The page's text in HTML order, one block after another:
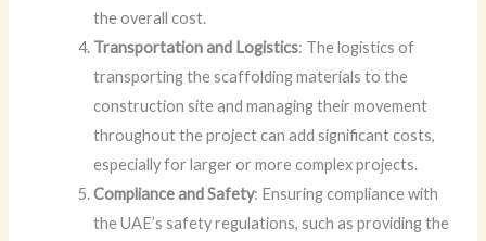
the overall cost.
Transportation and Logistics: The logistics of
transporting the scaffolding materials to the
construction site and managing their movement
throughout the project can add significant costs,
especially for larger or more complex projects.
Compliance and Safety: Ensuring compliance with
the UAE’s safety regulations, such as providing the